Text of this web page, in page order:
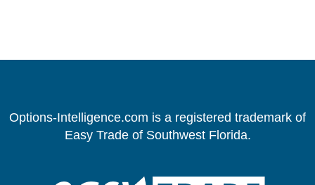
Options-Intelligence.com is a registered trademark of
Easy Trade of Southwest Florida.